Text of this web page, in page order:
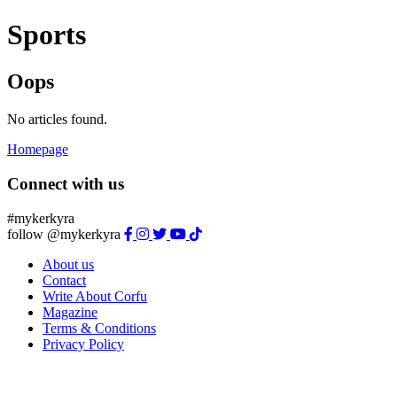
Sports
Oops
No articles found.
Homepage
Connect with us
#mykerkyra
follow @mykerkyra
About us
Contact
Write About Corfu
Magazine
Terms & Conditions
Privacy Policy